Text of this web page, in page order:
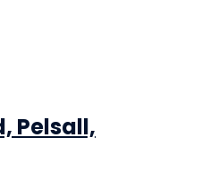
Pelsall,